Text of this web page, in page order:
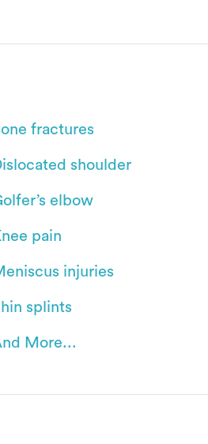
fractures
shoulder
elbow
pain
injuries
splints
More...